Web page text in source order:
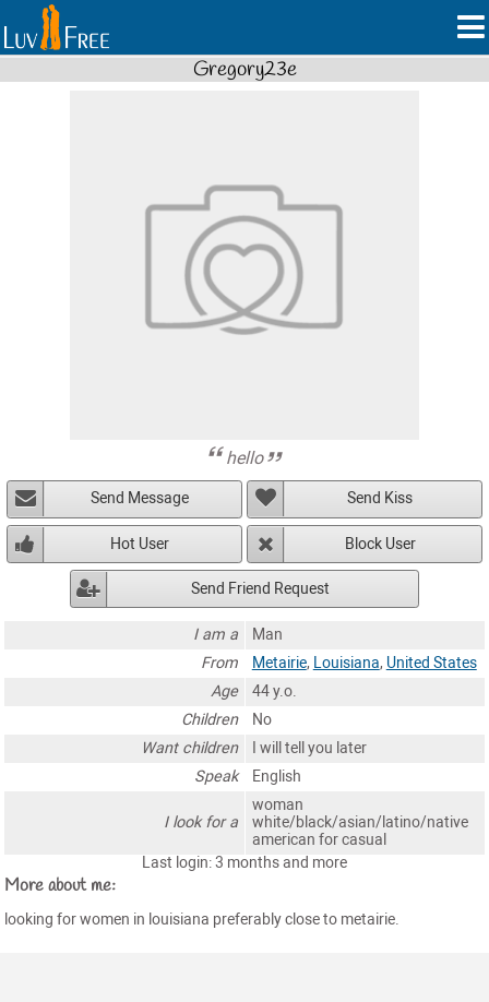
Gregory23e
hello
Send Message Send Kiss
Hot User Block User
Send Friend Request
I am a
Man
From
Metairie, Louisiana, United States
Age
44 y.o.
Children
No
Want children
I will tell you later
Speak
English
I look for a
woman
white/black/asian/latino/native
american for casual
Last login: 3 months and more
More about me:
looking for women in louisiana preferably close to metairie.